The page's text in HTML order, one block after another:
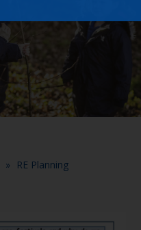
» RE Planning